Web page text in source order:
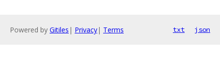
Powered by Gitiles | Privacy| Terms txt json